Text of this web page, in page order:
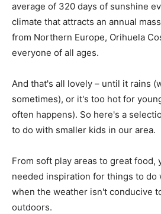
average of 320 days of sunshine
climate that attracts an annual
from Northern Europe, Orihuela
everyone of all ages.
And that's all lovely – until it rains
sometimes), or it's too hot for
often happens). So here's a
to do with smaller kids in our area.
From soft play areas to great food,
needed inspiration for things to
when the weather isn't conducive
outdoors.